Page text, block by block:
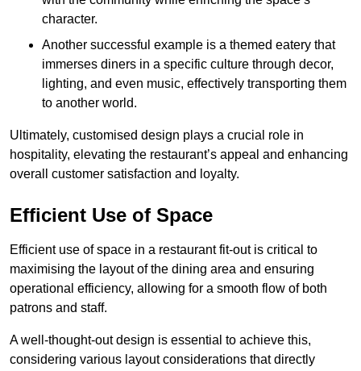
character.
Another successful example is a themed eatery that
immerses diners in a specific culture through decor,
lighting, and even music, effectively transporting them
to another world.
Ultimately, customised design plays a crucial role in
hospitality, elevating the restaurant’s appeal and enhancing
overall customer satisfaction and loyalty.
Efficient Use of Space
Efficient use of space in a restaurant fit-out is critical to
maximising the layout of the dining area and ensuring
operational efficiency, allowing for a smooth flow of both
patrons and staff.
A well-thought-out design is essential to achieve this,
considering various layout considerations that directly